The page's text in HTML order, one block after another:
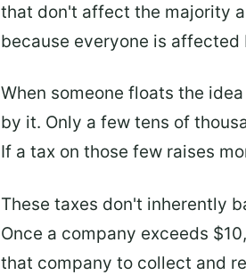
that don't affect the majority
because everyone is
When someone floats the
by it. Only a few tens of
If a tax on those few raises
These taxes don't inherently
Once a company exceeds
that company to collect and